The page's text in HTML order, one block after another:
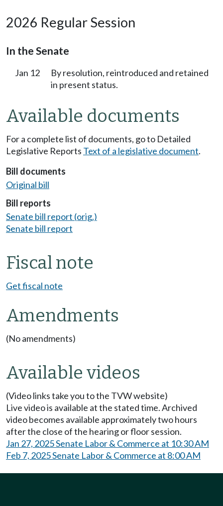
2026 Regular Session
In the Senate
Jan 12
By resolution, reintroduced and retained
in present status.
Available documents
For a complete list of documents, go to Detailed
Legislative Reports Text of a legislative document.
Bill documents
Original bill
Bill reports
Senate bill report (orig.)
Senate bill report
Fiscal note
Get fiscal note
Amendments
(No amendments)
Available videos
(Video links take you to the TVW website)
Live video is available at the stated time. Archived
video becomes available approximately two hours
after the close of the hearing or floor session.
Jan 27, 2025 Senate Labor & Commerce at 10:30 AM
Feb 7, 2025 Senate Labor & Commerce at 8:00 AM